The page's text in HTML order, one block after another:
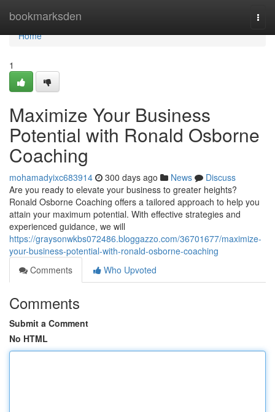
bookmarksden
Home
Home
1
Maximize Your Business
Potential with Ronald Osborne
Coaching
mohamadyixc683914 300 days ago News
Discuss
Are you ready to elevate your business to greater heights?
Ronald Osborne Coaching offers a tailored approach to help you
attain your maximum potential. With effective strategies and
experienced guidance, we will
https://graysonwkbs072486.bloggazzo.com/36701677/maximize-
your-business-potential-with-ronald-osborne-coaching
Comments
Who Upvoted
Comments
Submit a Comment
No HTML